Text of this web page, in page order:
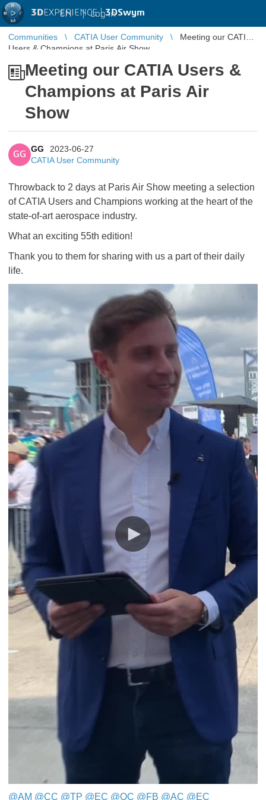
3DEXPERIENCE |3DSwym
EN | Log in
Communities CATIA User Community
Meeting our CATIA
Users & Champions at Paris Air Show
Meeting our CATIA Users &
Champions at Paris Air
Show
GG
GG
2023-06-27
CATIA User Community
Throwback to 2 days at Paris Air Show meeting a selection
of CATIA Users and Champions working at the heart of the
state-of-art aerospace industry.
What an exciting 55th edition!
Thank you to them for sharing with us a part of their daily
life.
@AM @CC @TP @EC @QC @FB @AC @EC